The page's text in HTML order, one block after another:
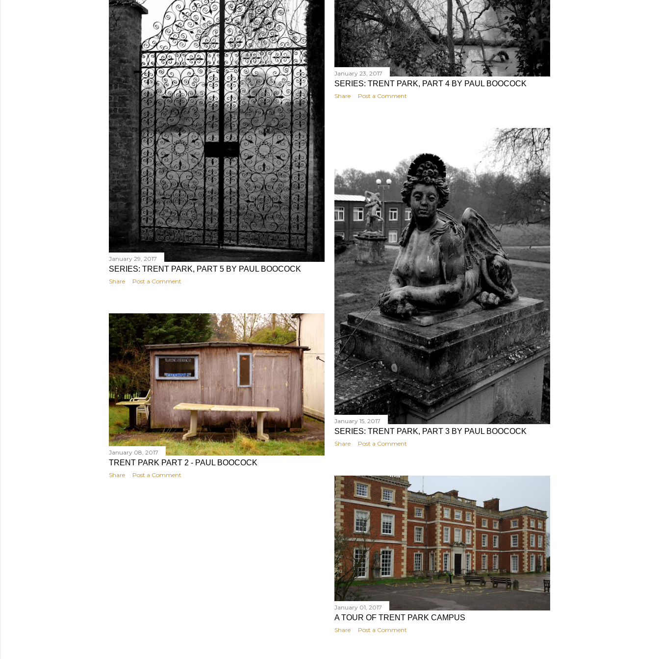
January 29, 2017
SERIES: TRENT PARK, PART 5 BY PAUL BOOCOCK
Share Post a Comment
January 23, 2017
SERIES: TRENT PARK, PART 4 BY PAUL BOOCOCK
Share Post a Comment
January 15, 2017
SERIES: TRENT PARK, PART 3 BY PAUL BOOCOCK
Share
Post a Comment
January 08, 2017
TRENT PARK PART 2 - PAUL BOOCOCK
Share Post a Comment
January 01, 2017
A TOUR OF TRENT PARK CAMPUS
Share Post a Comment